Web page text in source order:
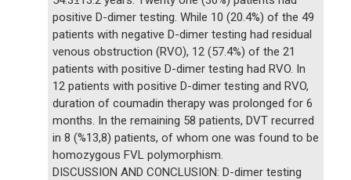
positive D-dimer testing. While 10 (20.4%) of the 49
patients with negative D-dimer testing had residual
venous obstruction (RVO), 12 (57.4%) of the 21
patients with positive D-dimer testing had RVO. In
12 patients with positive D-dimer testing and RVO,
duration of coumadin therapy was prolonged for 6
months. In the remaining 58 patients, DVT recurred
in 8 (%13,8) patients, of whom one was found to be
homozygous FVL polymorphism.
DISCUSSION AND CONCLUSION: D-dimer testing